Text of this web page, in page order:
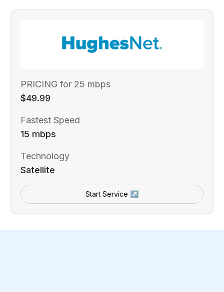
PRICING for 25 mbps
$49.99
Fastest Speed
15 mbps
Technology
Satellite
Start Service ↗